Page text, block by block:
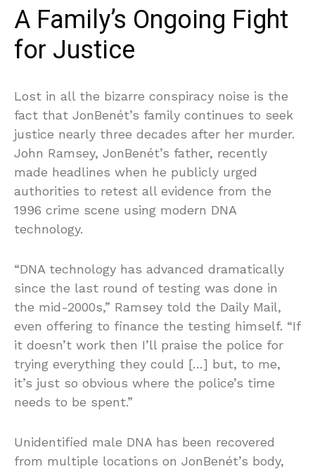
A Family’s Ongoing Fight
for Justice
Lost in all the bizarre conspiracy noise is the
fact that JonBenét’s family continues to seek
justice nearly three decades after her murder.
John Ramsey, JonBenét’s father, recently
made headlines when he publicly urged
authorities to retest all evidence from the
1996 crime scene using modern DNA
technology.
“DNA technology has advanced dramatically
since the last round of testing was done in
the mid-2000s,” Ramsey told the Daily Mail,
even offering to finance the testing himself. “If
it doesn’t work then I’ll praise the police for
trying everything they could […] but, to me,
it’s just so obvious where the police’s time
needs to be spent.”
Unidentified male DNA has been recovered
from multiple locations on JonBenét’s body,